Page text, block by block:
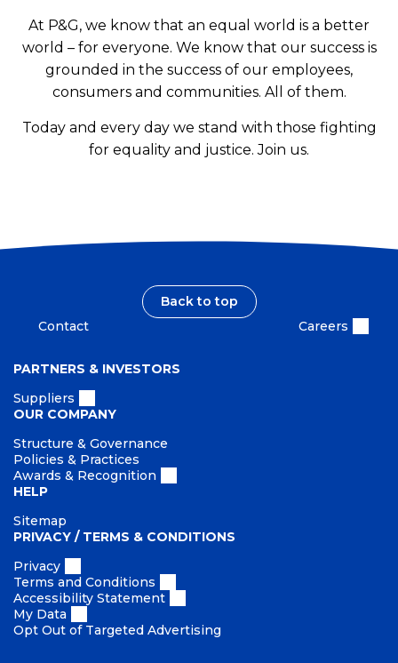
At P&G, we know that an equal world is a better
world – for everyone. We know that our success is
grounded in the success of our employees,
consumers and communities. All of them.
Today and every day we stand with those fighting
for equality and justice. Join us.
Back to top
Contact
Careers
PARTNERS & INVESTORS
Suppliers
OUR COMPANY
Structure & Governance
Policies & Practices
Awards & Recognition
HELP
Sitemap
PRIVACY / TERMS & CONDITIONS
Privacy
Terms and Conditions
Accessibility Statement
My Data
Opt Out of Targeted Advertising